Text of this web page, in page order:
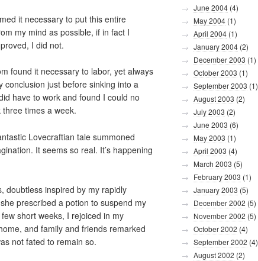
it necessary to put this entire
my mind as possible, if in fact I
I did not.
found it necessary to labor, yet always
just before sinking into a
have to work and found I could no
times a week.
Lovecraftian tale summoned
It seems so real. It’s happening
doubtless inspired by my rapidly
prescribed a potion to suspend my
short weeks, I rejoiced in my
and family and friends remarked
not fated to remain so.
June 2004 (4)
May 2004 (1)
April 2004 (1)
January 2004 (2)
December 2003 (1)
October 2003 (1)
September 2003 (1)
August 2003 (2)
July 2003 (2)
June 2003 (6)
May 2003 (1)
April 2003 (4)
March 2003 (5)
February 2003 (1)
January 2003 (5)
December 2002 (5)
November 2002 (5)
October 2002 (4)
September 2002 (4)
August 2002 (2)